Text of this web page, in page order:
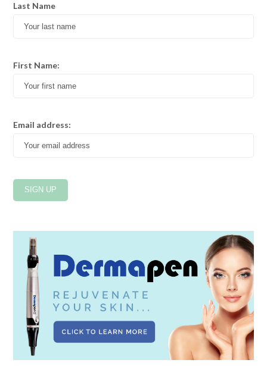
Last Name
First Name:
Email address: